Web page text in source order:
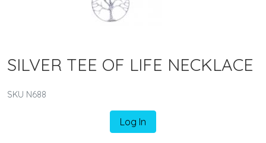
SILVER TEE OF LIFE NECKLACE
SKU N688
Log In